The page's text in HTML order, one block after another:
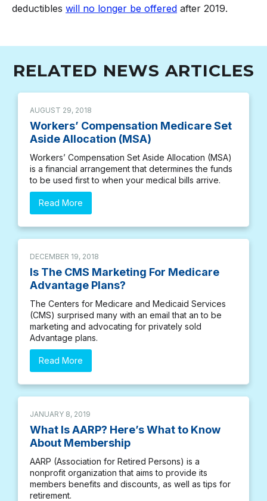
deductibles will no longer be offered after 2019.
RELATED NEWS ARTICLES
AUGUST 29, 2018
Workers’ Compensation Medicare Set
Aside Allocation (MSA)
Workers’ Compensation Set Aside Allocation (MSA)
is a financial arrangement that determines the funds
to be used first to when your medical bills arrive.
Read More
DECEMBER 19, 2018
Is The CMS Marketing For Medicare
Advantage Plans?
The Centers for Medicare and Medicaid Services
(CMS) surprised many with an email that an to be
marketing and advocating for privately sold
Advantage plans.
Read More
JANUARY 8, 2019
What Is AARP? Here’s What to Know
About Membership
AARP (Association for Retired Persons) is a
nonprofit organization that aims to provide its
members benefits and discounts, as well as tips for
retirement.